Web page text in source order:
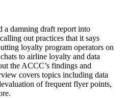
a damning draft report into
out practices that it says
loyalty program operators on
to airline loyalty and data
the ACCC’s findings and
covers topics including data
of frequent flyer points,